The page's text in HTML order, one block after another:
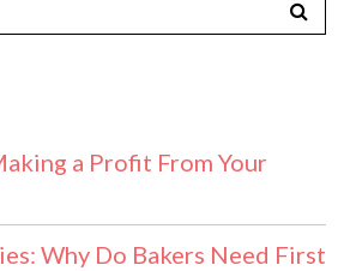
a Profit From Your
Why Do Bakers Need First